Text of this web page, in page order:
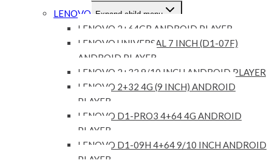
LENOVO Expand child menu
LENOVO 2+64GB ANDROID PLAYER
LENOVO UNIVERSAL 7 INCH (D1-07F)
ANDROID PLAYER
LENOVO 2+32 9/10 INCH ANDROID PLAYER
LENOVO 2+32 4G (9 INCH) ANDROID
PLAYER
LENOVO D1-PRO3 4+64 4G ANDROID
PLAYER
LENOVO D1-09H 4+64 9/10 INCH ANDROID
PLAYER